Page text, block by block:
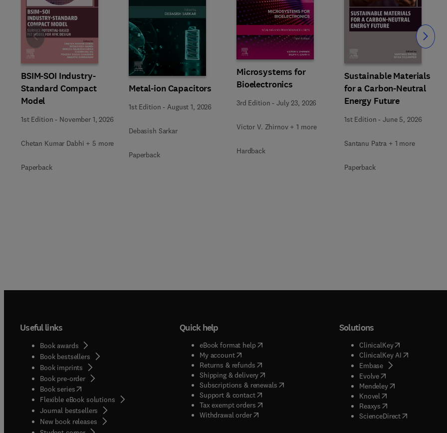
BSIM-SOI Industry-
Standard Compact
Model
1st Edition - November 1, 2026
Chetan Kumar Dabhi + 5 more
Paperback
Metal-ion Capacitors
1st Edition - August 1, 2026
Debasish Sarkar
Paperback
Microsystems for
Bioelectronics
3rd Edition -July 23, 2026
Victor V. Zhirnov + 1 more
Hardback
Sustainable Materials
for a Carbon-Neutral
Energy Future
1st Edition -June 5, 2026
Santanu Patra + 1 more
Paperback
Slide Slide
Useful links
Book awards
Book bestsellers
Book imprints
Book pre-order
Book series(opens in new tab/window
Flexible eBook solutions
Journal bestsellers
New book releases
Quick help
eBook format help( opens in new tab/window
My account( opens in new tab/window
Returns & refunds( opens in new tab/window
Shipping & delivery(opens in new tab/window
Subscriptions & renewals( opens in new tab/window
)
Support & contact( opens in new tab/window
Tax exempt orders( opens in new tab/window
Withdrawal order
Solutions
ClinicalKey(opens in new
ClinicalKey AI( opens in new
Embase( opens in new tab/
Evolve( opens in new tab/
Mendeley( opens in new tab/
Knovel opens in new tab/
Reaxys opens in new tab/
ScienceDirect( opens in new